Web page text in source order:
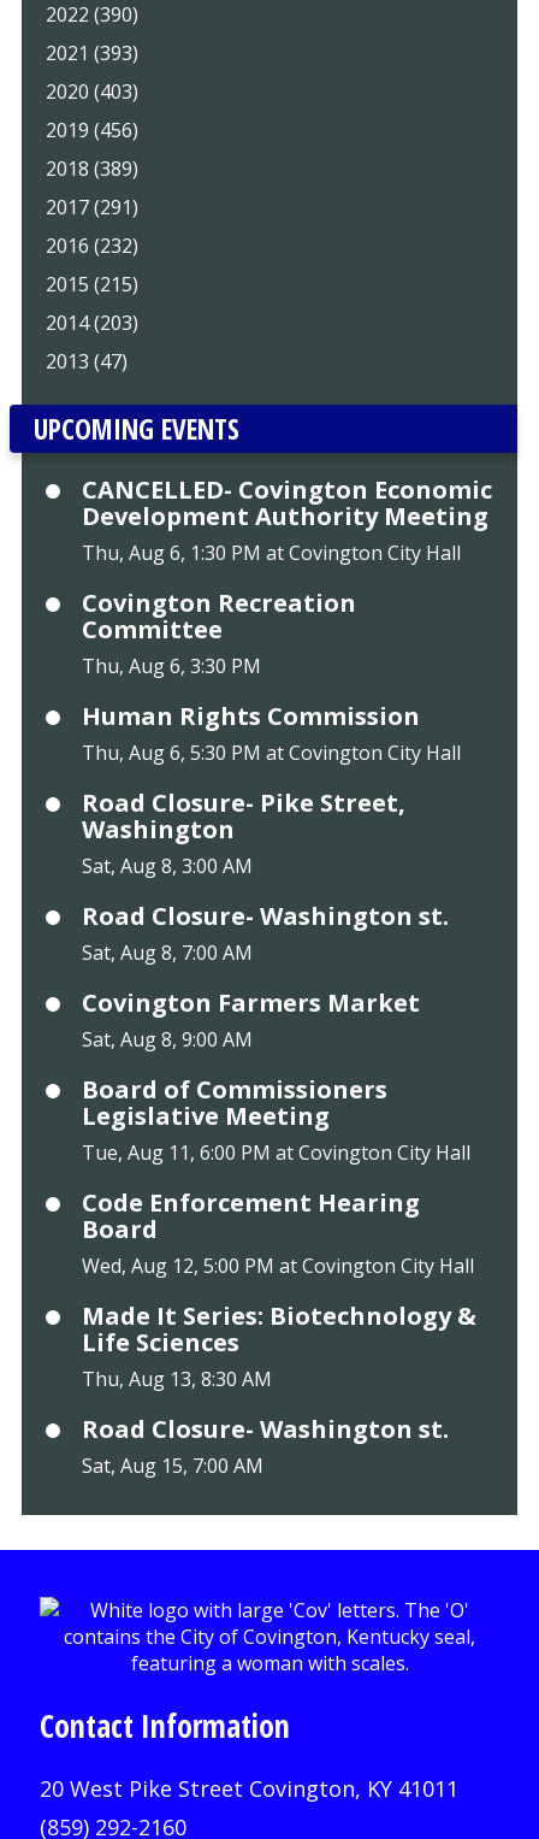
2022 (390)
2021 (393)
2020 (403)
2019 (456)
2018 (389)
2017 (291)
2016 (232)
2015 (215)
2014 (203)
2013 (47)
UPCOMING EVENTS
CANCELLED- Covington Economic
Development Authority Meeting
Thu, Aug 6, 1:30 PM at Covington City Hall
Covington Recreation
Committee
Thu, Aug 6, 3:30 PM
Human Rights Commission
Thu, Aug 6, 5:30 PM at Covington City Hall
Road Closure- Pike Street,
Washington
Sat, Aug 8, 3:00 AM
Road Closure- Washington st.
Sat, Aug 8, 7:00 AM
Covington Farmers Market
Sat, Aug 8, 9:00 AM
Board of Commissioners
Legislative Meeting
Tue, Aug 11, 6:00 PM at Covington City Hall
Code Enforcement Hearing
Board
Wed, Aug 12, 5:00 PM at Covington City Hall
Made It Series: Biotechnology &
Life Sciences
Thu, Aug 13, 8:30 AM
Road Closure- Washington st.
Sat, Aug 15, 7:00 AM
Contact Information
20 West Pike Street Covington, KY 41011
(859) 292-2160